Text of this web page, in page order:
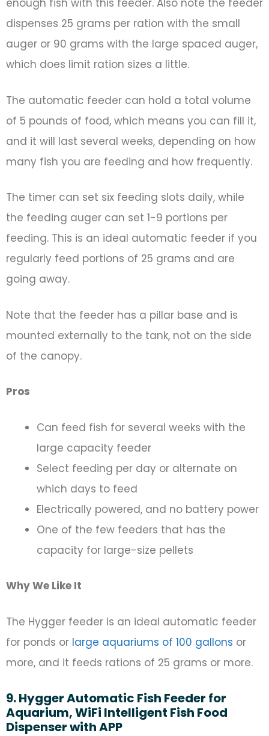
enough fish with this feeder. Also note the feeder
dispenses 25 grams per ration with the small
auger or 90 grams with the large spaced auger,
which does limit ration sizes a little.
The automatic feeder can hold a total volume
of 5 pounds of food, which means you can fill it,
and it will last several weeks, depending on how
many fish you are feeding and how frequently.
The timer can set six feeding slots daily, while
the feeding auger can set 1-9 portions per
feeding. This is an ideal automatic feeder if you
regularly feed portions of 25 grams and are
going away.
Note that the feeder has a pillar base and is
mounted externally to the tank, not on the side
of the canopy.
Pros
Can feed fish for several weeks with the
large capacity feeder
Select feeding per day or alternate on
which days to feed
Electrically powered, and no battery power
One of the few feeders that has the
capacity for large-size pellets
Why We Like It
The Hygger feeder is an ideal automatic feeder
for ponds or large aquariums of 100 gallons or
more, and it feeds rations of 25 grams or more.
9. Hygger Automatic Fish Feeder for
Aquarium, WiFi Intelligent Fish Food
Dispenser with APP